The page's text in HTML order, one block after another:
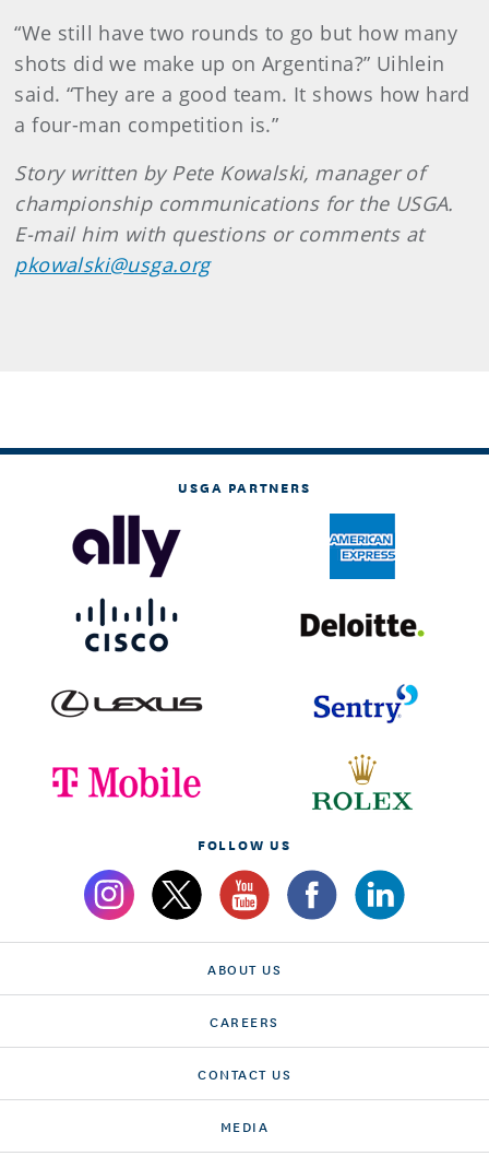
“We still have two rounds to go but how many
shots did we make up on Argentina?” Uihlein
said. “They are a good team. It shows how hard
a four-man competition is.”
Story written by Pete Kowalski, manager of
championship communications for the USGA.
E-mail him with questions or comments at
pkowalski@usga.org
USGA PARTNERS
FOLLOW US
ABOUT US
CAREERS
CONTACT US
MEDIA